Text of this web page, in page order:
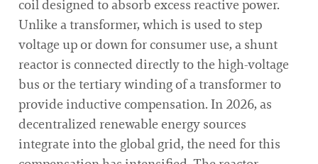
coil designed to absorb excess reactive power.
Unlike a transformer, which is used to step
voltage up or down for consumer use, a shunt
reactor is connected directly to the high-voltage
bus or the tertiary winding of a transformer to
provide inductive compensation. In 2026, as
decentralized renewable energy sources
integrate into the global grid, the need for this